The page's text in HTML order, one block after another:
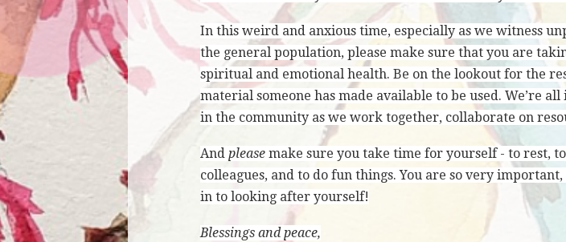
In this weird and anxious time, especially as we witness
the general population, please make sure that you are
spiritual and emotional health. Be on the lookout for the
material someone has made available to be used. We’re
in the community as we work together, collaborate on
And please make sure you take time for yourself - to rest,
colleagues, and to do fun things. You are so very
in to looking after yourself!
Blessings and peace,